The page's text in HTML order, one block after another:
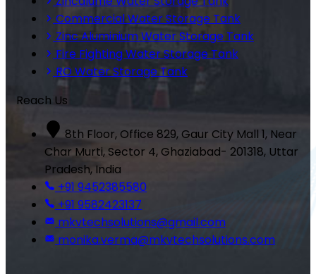
Commercial Water Storage Tank
Zinc Aluminium Water Storage Tank
Fire Fighting Water Storage Tank
RO Water Storage Tank
Reach Us
8th Floor, Office 829, Gaur City Mall 1, Near
Char Murti, Sector 4, Ghaziabad- 201318, Uttar
Pradesh, India
+91 9452385580
+91 9582423137
mkvtechsolutions@gmail.com
monika.verma@mkvtechsolutions.com